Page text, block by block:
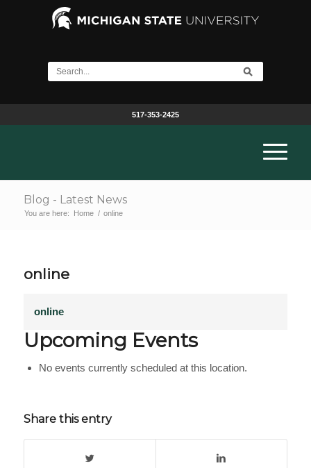
517-353-2425
Blog - Latest News
You are here: Home / online
online
online
Upcoming Events
No events currently scheduled at this location.
Share this entry